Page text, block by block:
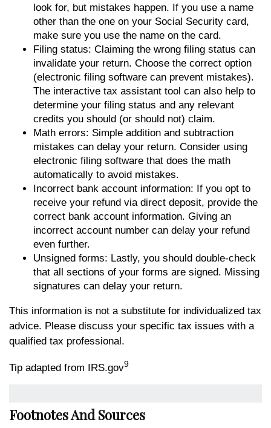
look for, but mistakes happen. If you use a name
other than the one on your Social Security card,
make sure you use the name on the card.
Filing status: Claiming the wrong filing status can
invalidate your return. Choose the correct option
(electronic filing software can prevent mistakes).
The interactive tax assistant tool can also help to
determine your filing status and any relevant
credits you should (or should not) claim.
Math errors: Simple addition and subtraction
mistakes can delay your return. Consider using
electronic filing software that does the math
automatically to avoid mistakes.
Incorrect bank account information: If you opt to
receive your refund via direct deposit, provide the
correct bank account information. Giving an
incorrect account number can delay your refund
even further.
Unsigned forms: Lastly, you should double-check
that all sections of your forms are signed. Missing
signatures can delay your return.
This information is not a substitute for individualized tax
advice. Please discuss your specific tax issues with a
qualified tax professional.
Tip adapted from IRS.gov9
Footnotes And Sources